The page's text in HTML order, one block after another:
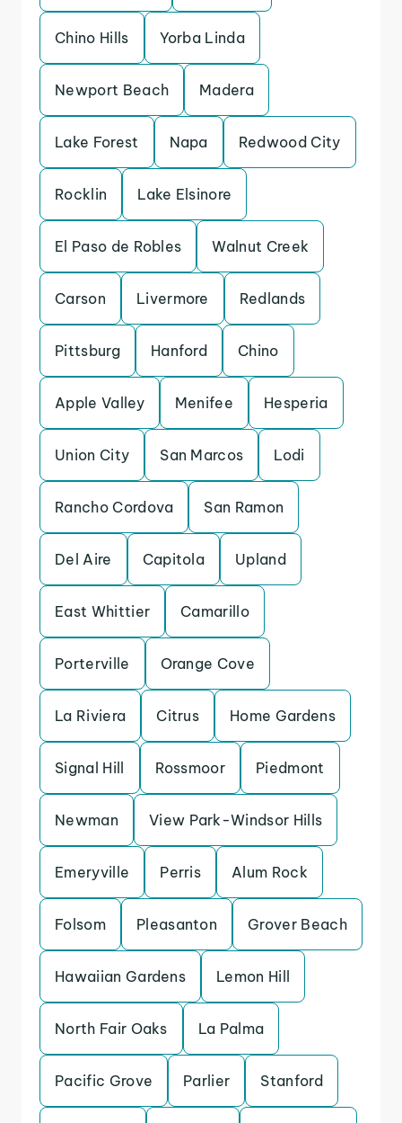
Chino Hills Yorba Linda
Newport Beach Madera
Lake Forest Napa Redwood City
Rocklin Lake Elsinore
El Paso de Robles Walnut Creek
Carson Livermore Redlands
Pittsburg Hanford Chino
Apple Valley Menifee Hesperia
Union City San Marcos Lodi
Rancho Cordova San Ramon
Del Aire Capitola Upland
East Whittier Camarillo
Porterville Orange Cove
La Riviera Citrus Home Gardens
Signal Hill Rossmoor Piedmont
Newman View Park-Windsor Hills
Emeryville Perris Alum Rock
Folsom Pleasanton Grover Beach
Hawaiian Gardens Lemon Hill
North Fair Oaks La Palma
Pacific Grove Parlier Stanford